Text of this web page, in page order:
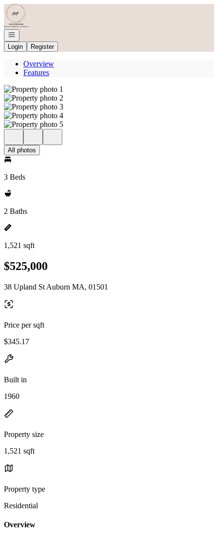
Go to: Homepage
Open navigation
Login
Register
Overview
Features
All photos
3 Beds
2 Baths
1,521 sqft
$525,000
38 Upland St Auburn MA, 01501
Price per sqft
$345.17
Built in
1960
Property size
1,521 sqft
Property type
Residential
Overview